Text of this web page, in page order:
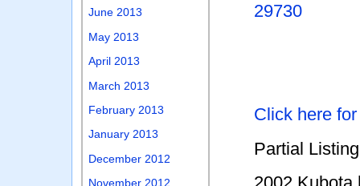
29730
Click here
Partial
June 2013
May 2013
April 2013
March 2013
February 2013
January 2013
December 2012
November 2012